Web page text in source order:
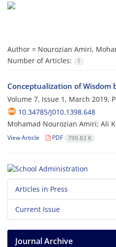
Author = Nourozian Amiri,
Number of Articles:
1
Conceptualization of Wisdom
Volume 7, Issue 1, March 2019,
10.34785/J010.1398.648
Mohamad Nourozian Amiri; Ali
View Article PDF 799.83 K
Articles in Press
Current Issue
Journal Archive